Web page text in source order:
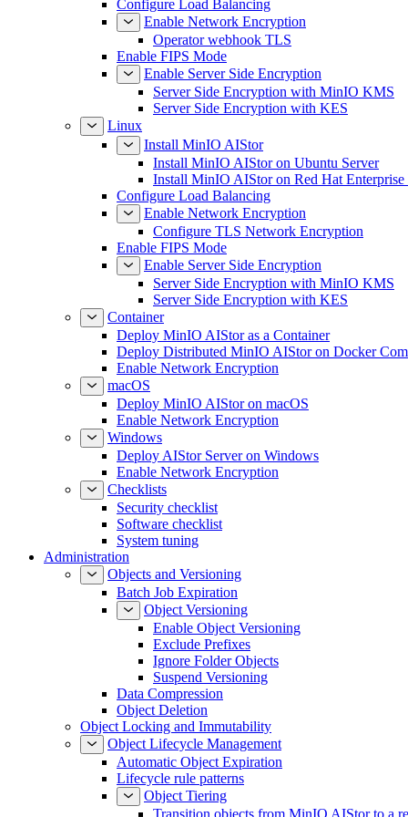
Configure Load Balancing
Enable Network Encryption
Operator webhook TLS
Enable FIPS Mode
Enable Server Side Encryption
Server Side Encryption with MinIO KMS
Server Side Encryption with KES
Linux
Install MinIO AIStor
Install MinIO AIStor on Ubuntu Server
Install MinIO AIStor on Red Hat
Configure Load Balancing
Enable Network Encryption
Configure TLS Network Encryption
Enable FIPS Mode
Enable Server Side Encryption
Server Side Encryption with MinIO KMS
Server Side Encryption with KES
Container
Deploy MinIO AIStor as a Container
Deploy Distributed MinIO AIStor on Docker
Enable Network Encryption
macOS
Deploy MinIO AIStor on macOS
Enable Network Encryption
Windows
Deploy AIStor Server on Windows
Enable Network Encryption
Checklists
Security checklist
Software checklist
System tuning
Administration
Objects and Versioning
Batch Job Expiration
Object Versioning
Enable Object Versioning
Exclude Prefixes
Ignore Folder Objects
Suspend Versioning
Data Compression
Object Deletion
Object Locking and Immutability
Object Lifecycle Management
Automatic Object Expiration
Lifecycle rule patterns
Object Tiering
Transition objects from MinIO AIStor to a